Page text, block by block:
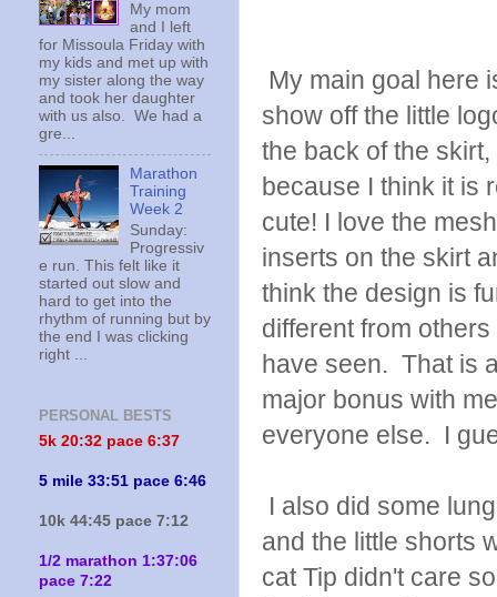
My main goal here
show off the little
the back of the skirt,
because I think it is
cute! I love the mesh
inserts on the skirt
think the design is
different from others
have seen. That is
major bonus with
everyone else. I
I also did some
and the little shorts
cat Tip didn't care
My mom
and I left
for Missoula Friday with
my kids and met up with
my sister along the way
and took her daughter
with us also. We had a
gre...
Marathon
Training
Week 2
Sunday:
Progressiv
e run. This felt like it
started out slow and
hard to get into the
rhythm of running but by
the end I was clicking
right ...
PERSONAL BESTS
5k 20:32 pace 6:37
5 mile 33:51 pace 6:46
10k 44:45 pace 7:12
1/2 marathon 1:37:06
pace 7:22